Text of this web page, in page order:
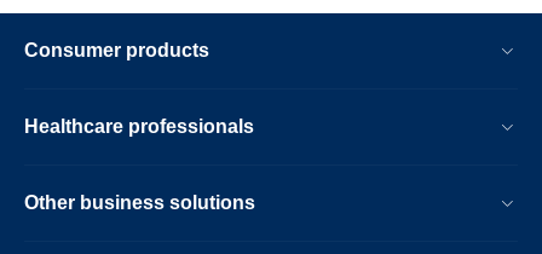
Consumer products
Healthcare professionals
Other business solutions